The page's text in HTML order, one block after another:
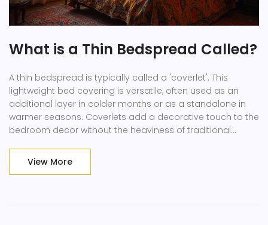
What is a Thin Bedspread Called?
A thin bedspread is typically called a 'coverlet'. This
lightweight bed covering is versatile, often used as an
additional layer in colder months or as a standalone in
warmer seasons. Coverlets add a decorative touch to the
bedroom decor without the heaviness of traditional
incorporating a coverlet in your home.
View More